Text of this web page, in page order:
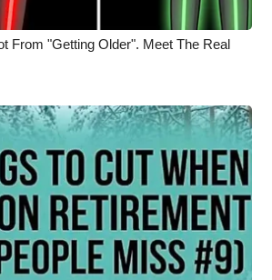
From "Getting Older". Meet The Real